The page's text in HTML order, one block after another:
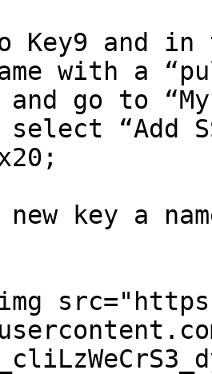
Key9 and
with a
and go to
“Add
key a